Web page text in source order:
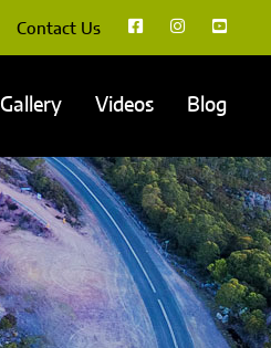
Contact Us
Gallery Videos Blog